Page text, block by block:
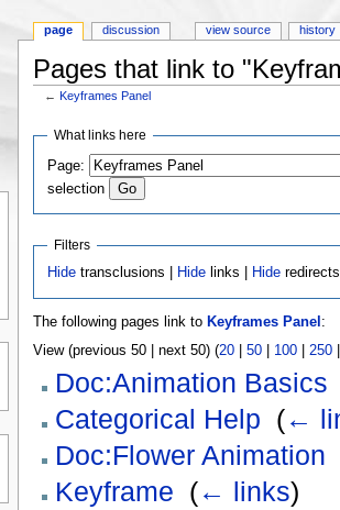
Pages that link to
←Keyframes Panel
What links here
Page:
selection
Filters
Hide transclusions | Hide links | Hide redirects
The following pages link to Keyframes Panel :
View (previous 50 | next 50) (20| 50| 100| 250
Doc:Animation Basics
Categorical Help (←
Doc:Flower Animation
Keyframe (← links)
page discussion view source history